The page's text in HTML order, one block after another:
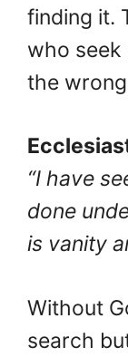
finding it.
who seek
the
“I have
done
is vanity
Without
search